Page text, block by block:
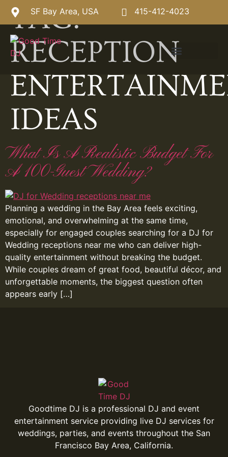
SF Bay Area, USA 415-412-4023
TAG:
RECEPTION
IDEAS
What Is A Realistic Budget For
A 100-Guest Wedding?
Planning a wedding in the Bay Area feels exciting,
emotional, and overwhelming at the same time,
especially for engaged couples searching for a DJ for
Wedding receptions near me who can deliver high-
quality entertainment without breaking the budget.
While couples dream of great food, beautiful décor, and
unforgettable moments, the biggest question often
appears early […]
Goodtime DJ is a professional DJ and event
entertainment service providing live DJ services for
weddings, parties, and events throughout the San
Francisco Bay Area, California.